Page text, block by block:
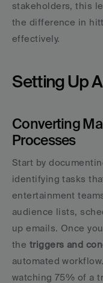
stakeholders, this
the difference in
effectively.
Setting Up
Converting
Processes
Start by
identifying tasks
entertainment
audience lists,
up emails. Once
the triggers and
automated
watching 75% of a